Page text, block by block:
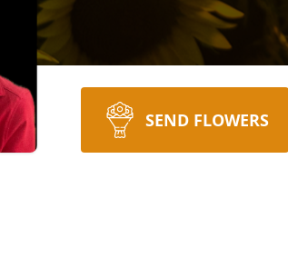
SEND FLOWERS